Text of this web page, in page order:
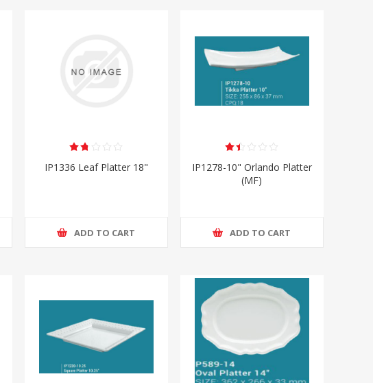
IP1336 Leaf Platter 18"
ADD TO CART
IP1278-10" Orlando Platter
(MF)
ADD TO CART